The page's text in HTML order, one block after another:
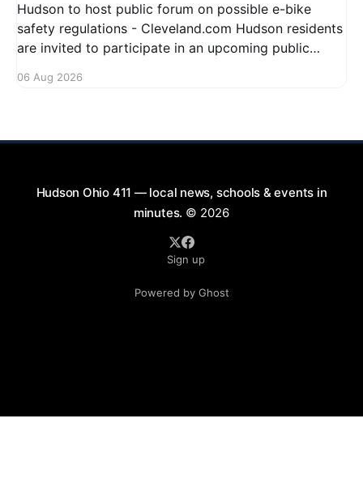
Hudson to host public forum on possible e-bike
safety regulations - Cleveland.com Hudson residents
are invited to participate in an upcoming public
bikes. This forum aims to gather community input
06 Aug 2026
Hudson Ohio 411 — local news, schools & events in
minutes. © 2026
Sign up
Powered by Ghost